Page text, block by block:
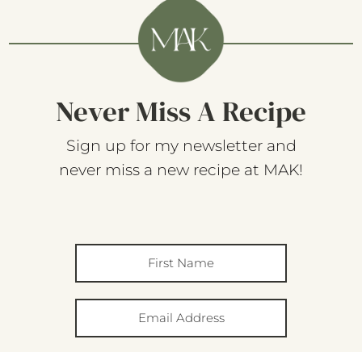
Never Miss A Recipe
Sign up for my newsletter and
never miss a new recipe at MAK!